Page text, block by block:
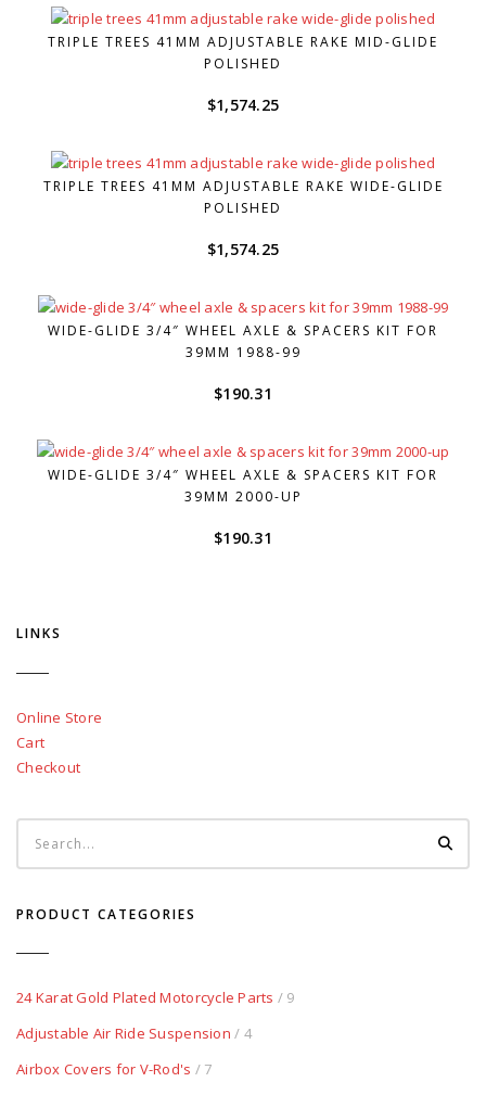
TRIPLE TREES 41MM ADJUSTABLE RAKE MID-GLIDE
POLISHED
$1,574.25
TRIPLE TREES 41MM ADJUSTABLE RAKE WIDE-GLIDE
POLISHED
$1,574.25
WIDE-GLIDE 3/4″ WHEEL AXLE & SPACERS KIT FOR
39MM 1988-99
$190.31
WIDE-GLIDE 3/4″ WHEEL AXLE & SPACERS KIT FOR
39MM 2000-UP
$190.31
LINKS
Online Store
Cart
Checkout
PRODUCT CATEGORIES
24 Karat Gold Plated Motorcycle Parts / 9
Adjustable Air Ride Suspension / 4
Airbox Covers for V-Rod's / 7